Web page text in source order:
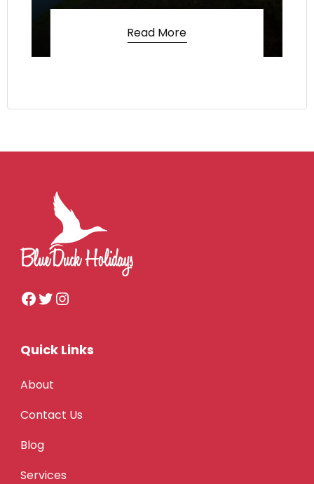
Read More
Quick Links
About
Contact Us
Blog
Services